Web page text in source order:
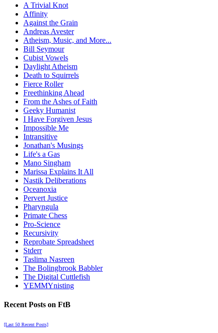
A Trivial Knot
Affinity
Against the Grain
Andreas Avester
Atheism, Music, and More...
Bill Seymour
Cubist Vowels
Daylight Atheism
Death to Squirrels
Fierce Roller
Freethinking Ahead
From the Ashes of Faith
Geeky Humanist
I Have Forgiven Jesus
Impossible Me
Intransitive
Jonathan's Musings
Life's a Gas
Mano Singham
Marissa Explains It All
Nastik Deliberations
Oceanoxia
Pervert Justice
Pharyngula
Primate Chess
Pro-Science
Recursivity
Reprobate Spreadsheet
Stderr
Taslima Nasreen
The Bolingbrook Babbler
The Digital Cuttlefish
YEMMYnisting
Recent Posts on FtB
[Last 50 Recent Posts]